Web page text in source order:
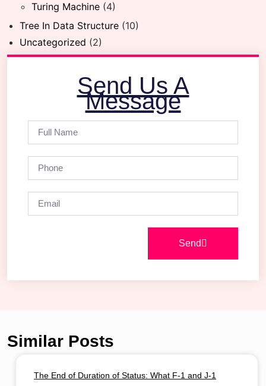
Turing Machine (4)
Tree In Data Structure (10)
Uncategorized (2)
Send Us A
Message
Send
Similar Posts
The End of Duration of Status: What F-1 and J-1